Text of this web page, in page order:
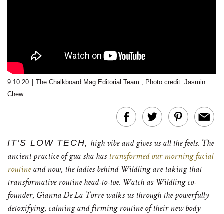
9.10.20 The Chalkboard Mag Editorial Team , Photo credit: Jasmin
Chew
IT’S LOW TECH, high vibe and gives us all the feels. The
ancient practice of gua sha has transformed our morning facial
routineand now, the ladies behind Wildling are taking that
transformative routine head-to-toe. Watch as Wildling co-
founder, Gianna De La Torre walks us through the powerfully
detoxifying, calming and firming routine of their new body